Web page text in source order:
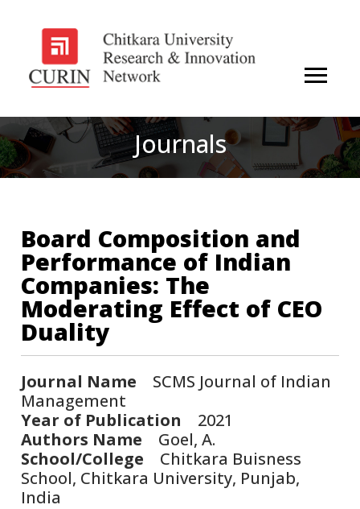
Journals
Board Composition and
Performance of Indian
Companies: The
Moderating Effect of CEO
Duality
Journal Name SCMS Journal of Indian
Management
Year of Publication 2021
Authors Name Goel, A.
School/College Chitkara Buisness
School, Chitkara University, Punjab,
India